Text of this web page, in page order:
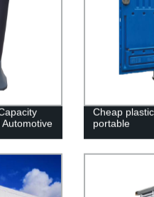
Cheap
portable